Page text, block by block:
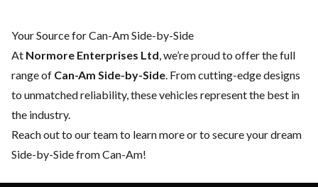
Your Source for Can-Am Side-by-Side
At Normore Enterprises Ltd, we’re proud to offer the full
range of Can-Am Side-by-Side. From cutting-edge designs
to unmatched reliability, these vehicles represent the best in
the industry.
Reach out to our teamto learn more or to secure your dream
Side-by-Side from Can-Am!